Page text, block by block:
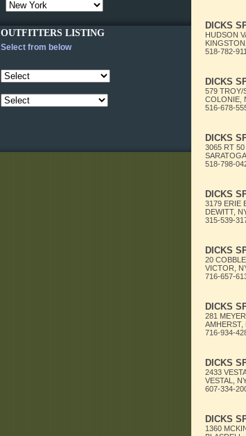
OUTFITTERS LISTING
Select from below
DICKS
HUDSON
518-782-
DICKS
579 TROY/
COLONIE,
516-678-
DICKS
3065 RT 50
518-798-
DICKS
3179 ERIE
DEWITT,
315-539-
DICKS
20
VICTOR,
716-657-
DICKS
281
AMHERST,
716-934-
DICKS
2433
VESTAL,
607-334-
DICKS
1360